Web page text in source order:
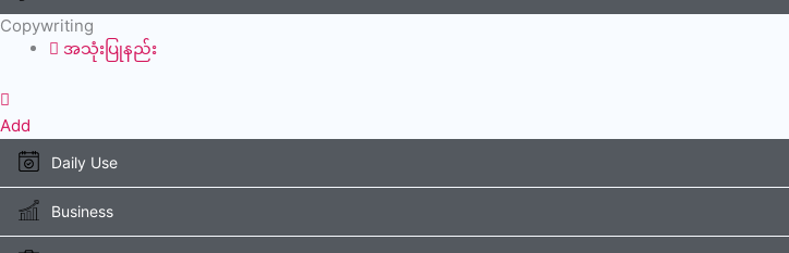
Copywriting
အသုံးပြုနည်း
Add
Daily Use
Business